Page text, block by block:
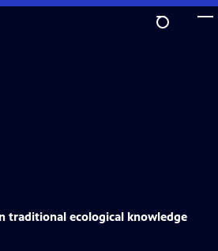
traditional ecological knowledge